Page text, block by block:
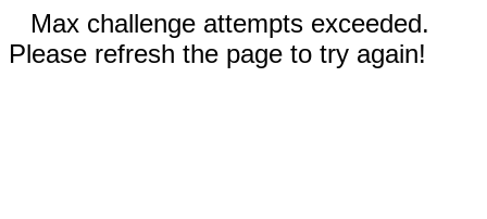
Max challenge attempts exceeded.
Please refresh the page to try again!